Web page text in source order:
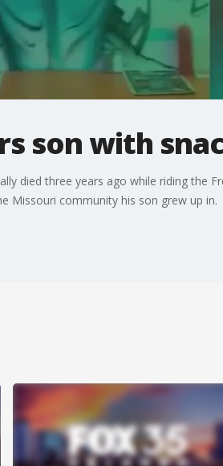
son with
died three years ago while riding the
Missouri community his son grew up in.